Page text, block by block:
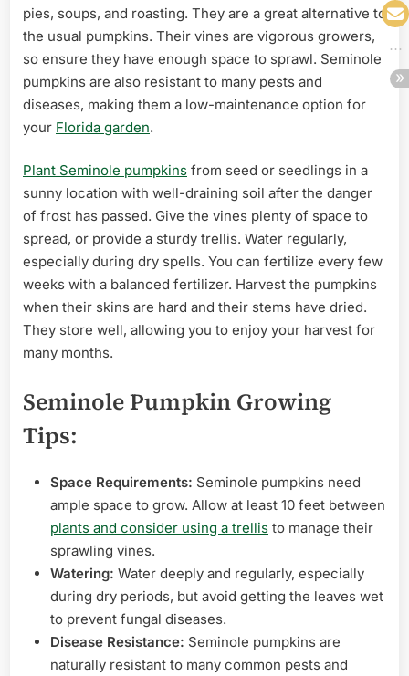
pies, soups, and roasting. They are a great alternative to
the usual pumpkins. Their vines are vigorous growers,
so ensure they have enough space to sprawl. Seminole
pumpkins are also resistant to many pests and
diseases, making them a low-maintenance option for
your Florida garden.
Plant Seminole pumpkins from seed or seedlings in a
sunny location with well-draining soil after the danger
of frost has passed. Give the vines plenty of space to
spread, or provide a sturdy trellis. Water regularly,
especially during dry spells. You can fertilize every few
weeks with a balanced fertilizer. Harvest the pumpkins
when their skins are hard and their stems have dried.
They store well, allowing you to enjoy your harvest for
many months.
Seminole Pumpkin Growing
Tips:
Space Requirements: Seminole pumpkins need
ample space to grow. Allow at least 10 feet between
plants and consider using a trellis to manage their
sprawling vines.
Watering: Water deeply and regularly, especially
during dry periods, but avoid getting the leaves wet
to prevent fungal diseases.
Disease Resistance: Seminole pumpkins are
naturally resistant to many common pests and